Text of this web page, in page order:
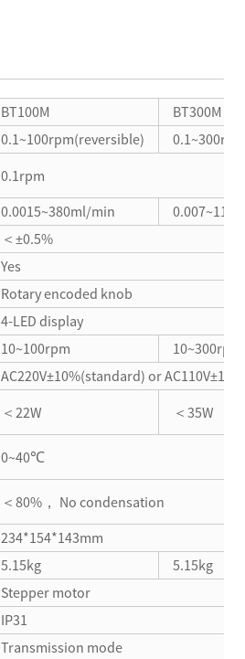
BT100M
BT300M
0.1~100rpm(reversible)
0.1rpm
0.0015~380ml/min
＜±0.5%
Yes
Rotary encoded knob
4-LED display
10~100rpm
10~300rpm
AC220V±10%(standard) or
＜22W
＜35W
0~40℃
＜80%， No condensation
234*154*143mm
5.15kg
5.15kg
Stepper motor
IP31
Transmission mode